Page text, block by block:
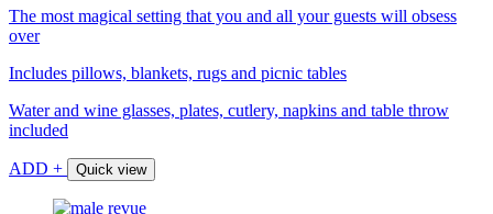
The most magical setting that you and all your guests will obsess
over
Includes pillows, blankets, rugs and picnic tables
Water and wine glasses, plates, cutlery, napkins and table throw
included
ADD + Quick view